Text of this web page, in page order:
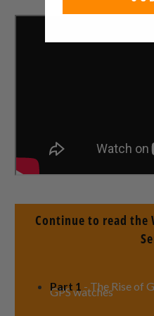
Continue to read the
Part 1 - The Rise of
GPS watches